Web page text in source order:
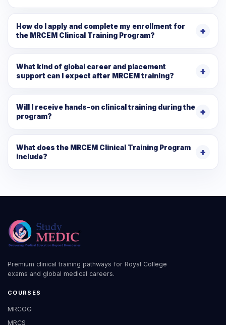
How do I apply and complete my enrollment for
the MRCEM Clinical Training Program?
What kind of global career and placement
support can I expect after MRCEM training?
Will I receive hands-on clinical training during the
program?
What does the MRCEM Clinical Training Program
include?
Premium clinical training pathways for Royal College
exams and global medical careers.
COURSES
MRCOG
MRCS